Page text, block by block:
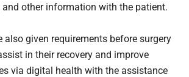
other information with the patient.
also given requirements before surgery
in their recovery and improve
via digital health with the assistance